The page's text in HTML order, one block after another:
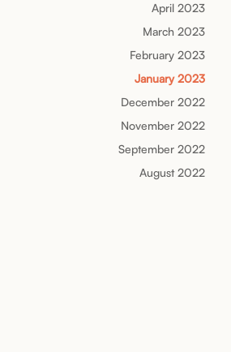
April 2023
March 2023
February 2023
January 2023
December 2022
November 2022
September 2022
August 2022